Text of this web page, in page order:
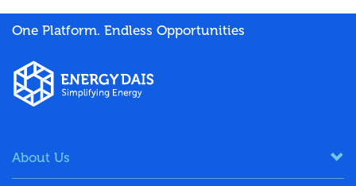
One Platform. Endless Opportunities
About Us